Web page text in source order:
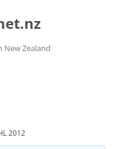
New Zealand
2012